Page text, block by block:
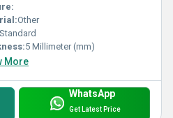
Other
Standard
5 Millimeter (mm)
More
WhatsApp
Get Latest Price